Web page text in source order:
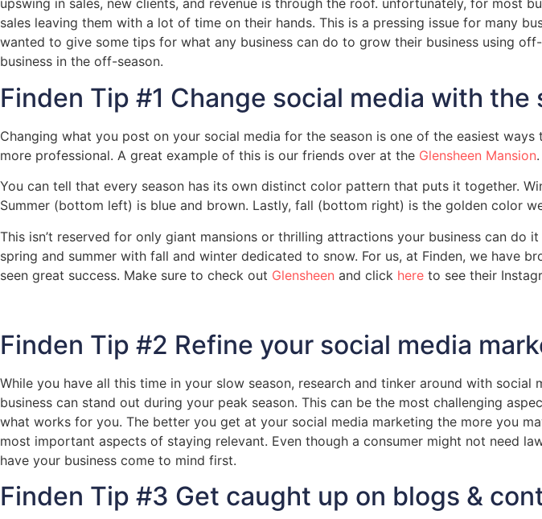
upswing in sales, new clients, and revenue is through the roof. unfortunately, for most
sales leaving them with a lot of time on their hands. This is a pressing issue for many
wanted to give some tips for what any business can do to grow their business using
business in the off-season.
Finden Tip #1 Change social media with the
Changing what you post on your social media for the season is one of the easiest
more professional. A great example of this is our friends over at the Glensheen Mansion
You can tell that every season has its own distinct color pattern that puts it together.
Summer (bottom left) is blue and brown. Lastly, fall (bottom right) is the golden color
This isn’t reserved for only giant mansions or thrilling attractions your business can
spring and summer with fall and winter dedicated to snow. For us, at Finden, we have
seen great success. Make sure to check out Glensheen and click here to see their
Finden Tip #2 Refine your social media
While you have all this time in your slow season, research and tinker around with
business can stand out during your peak season. This can be the most challenging
what works for you. The better you get at your social media marketing the more you
most important aspects of staying relevant. Even though a consumer might not need
have your business come to mind first.
Finden Tip #3 Get caught up on blogs &